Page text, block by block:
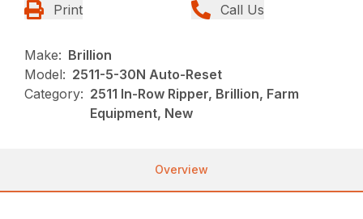
Print Call Us
Make: Brillion
Model: 2511-5-30N Auto-Reset
Category: 2511 In-Row Ripper, Brillion, Farm
Equipment, New
Overview